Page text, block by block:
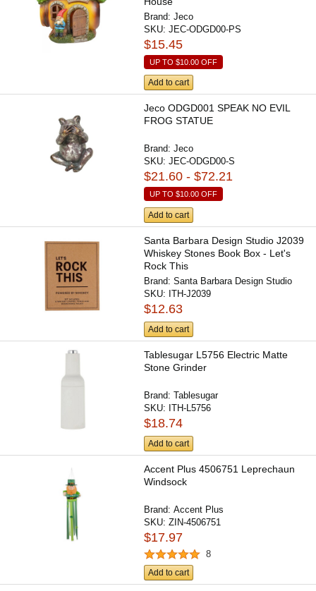
Brand:Jeco
SKU:JEC-ODGD00-PS
$15.45
UP TO$10.00 OFF
Add to cart
Jeco ODGD001 SPEAK NO EVIL
FROG STATUE
Brand:Jeco
SKU:JEC-ODGD00-S
$21.60 - $72.21
UP TO$10.00 OFF
Add to cart
Santa Barbara Design Studio J2039
Whiskey Stones Book Box - Let's
Rock This
Brand:Santa Barbara Design Studio
SKU: ITH-J2039
$12.63
Add to cart
Tablesugar L5756 Electric Matte
Stone Grinder
Brand:Tablesugar
SKU: ITH-L5756
$18.74
Add to cart
Accent Plus 4506751 Leprechaun
Windsock
Brand:Accent Plus
SKU:ZIN-4506751
$17.97
8
Add to cart